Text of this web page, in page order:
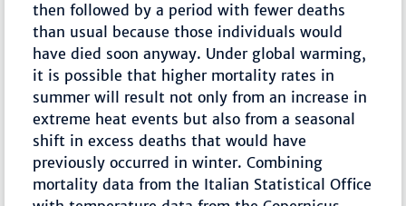
then followed by a period with fewer deaths
than usual because those individuals would
have died soon anyway. Under global warming,
it is possible that higher mortality rates in
summer will result not only from an increase in
extreme heat events but also from a seasonal
shift in excess deaths that would have
previously occurred in winter. Combining
mortality data from the Italian Statistical Office